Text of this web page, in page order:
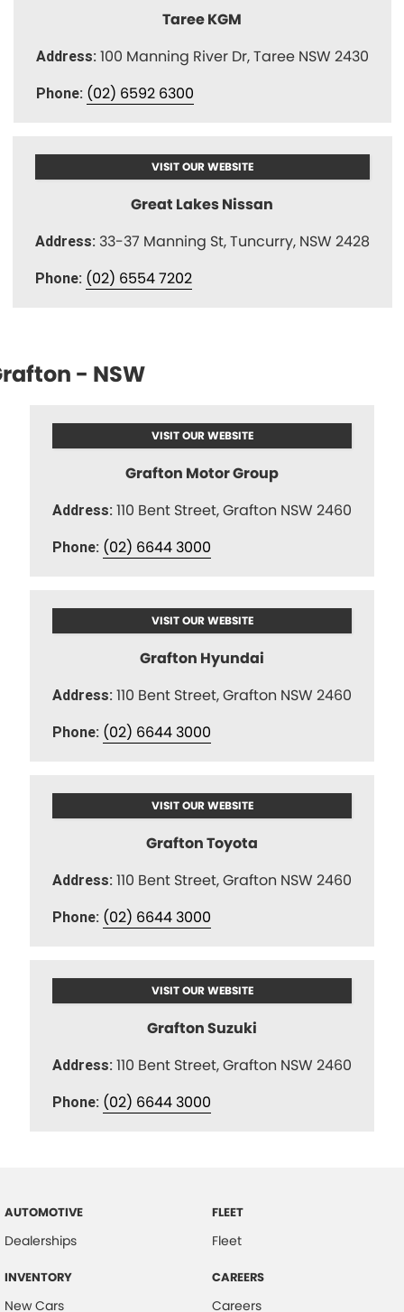
Taree KGM
Address: 100 Manning River Dr, Taree NSW 2430
Phone: (02) 6592 6300
VISIT OUR WEBSITE
Great Lakes Nissan
Address: 33-37 Manning St, Tuncurry, NSW 2428
Phone: (02) 6554 7202
- NSW
VISIT OUR WEBSITE
Grafton Motor Group
Address: 110 Bent Street, Grafton NSW 2460
Phone: (02) 6644 3000
VISIT OUR WEBSITE
Grafton Hyundai
Address: 110 Bent Street, Grafton NSW 2460
Phone: (02) 6644 3000
VISIT OUR WEBSITE
Grafton Toyota
Address: 110 Bent Street, Grafton NSW 2460
Phone: (02) 6644 3000
VISIT OUR WEBSITE
Grafton Suzuki
Address: 110 Bent Street, Grafton NSW 2460
Phone: (02) 6644 3000
AUTOMOTIVE
Dealerships
INVENTORY
New Cars
FLEET
Fleet
CAREERS
Careers